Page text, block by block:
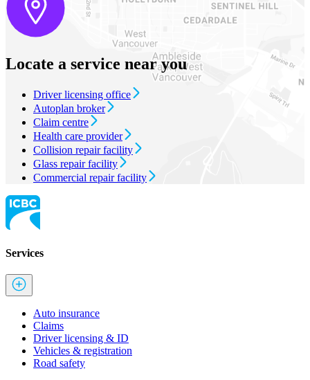
Locate a service near you
Driver licensing office
Autoplan broker
Claim centre
Health care provider
Collision repair facility
Glass repair facility
Commercial repair facility
Services
Auto insurance
Claims
Driver licensing & ID
Vehicles & registration
Road safety